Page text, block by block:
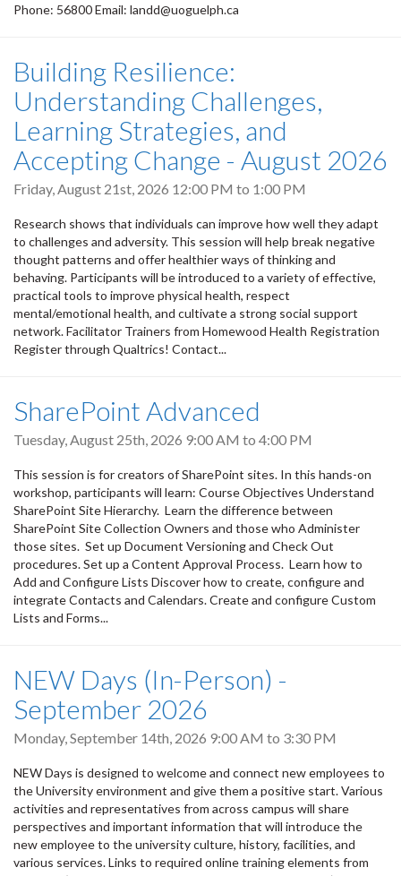
Phone: 56800 Email: landd@uoguelph.ca
Building Resilience:
Understanding Challenges,
Learning Strategies, and
Accepting Change - August 2026
Friday, August 21st, 2026 12:00 PM to 1:00 PM
Research shows that individuals can improve how well they adapt
to challenges and adversity. This session will help break negative
thought patterns and offer healthier ways of thinking and
behaving. Participants will be introduced to a variety of effective,
practical tools to improve physical health, respect
mental/emotional health, and cultivate a strong social support
network. Facilitator Trainers from Homewood Health Registration
Register through Qualtrics! Contact...
SharePoint Advanced
Tuesday, August 25th, 2026 9:00 AM to 4:00 PM
This session is for creators of SharePoint sites. In this hands-on
workshop, participants will learn: Course Objectives Understand
SharePoint Site Hierarchy. Learn the difference between
SharePoint Site Collection Owners and those who Administer
those sites. Set up Document Versioning and Check Out
procedures. Set up a Content Approval Process. Learn how to
Add and Configure Lists Discover how to create, configure and
integrate Contacts and Calendars. Create and configure Custom
Lists and Forms...
NEW Days (In-Person) -
September 2026
Monday, September 14th, 2026 9:00 AM to 3:30 PM
NEW Days is designed to welcome and connect new employees to
the University environment and give them a positive start. Various
activities and representatives from across campus will share
perspectives and important information that will introduce the
new employee to the university culture, history, facilities, and
various services. Links to required online training elements from